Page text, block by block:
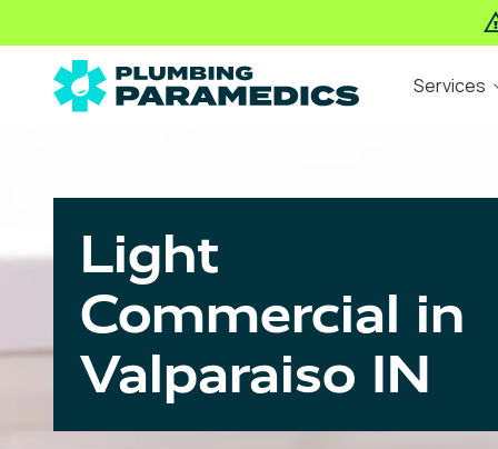
Services
Light
Commercial in
Valparaiso IN